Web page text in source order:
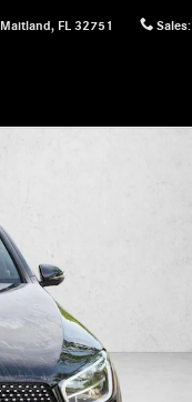
Maitland, FL 32751 Sales: